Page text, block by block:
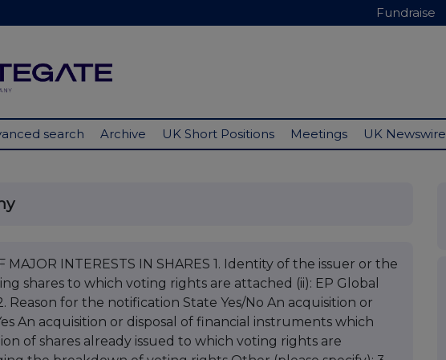
Fundraise
search Archive UK Short Positions Meetings UK Newswire
MAJOR INTERESTS IN SHARES 1. Identity of the issuer or the
shares to which voting rights are attached (ii): EP Global
Reason for the notification State Yes/No An acquisition or
An acquisition or disposal of financial instruments which
of shares already issued to which voting rights are